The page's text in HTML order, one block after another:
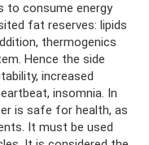
to consume energy
fat reserves: lipids
thermogenics
Hence the side
increased
insomnia. In
is safe for health, as
It must be used